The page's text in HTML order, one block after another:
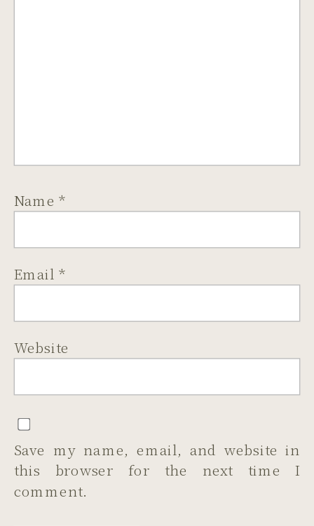
Name*
Email*
Website
Save my name, email, and website in
this browser for the next time I
comment.